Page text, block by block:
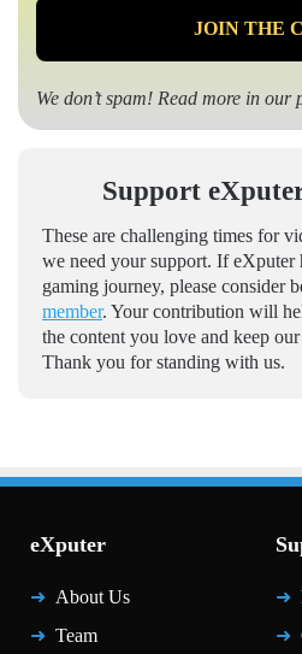
We don’t spam! Read more in our
Support
These are challenging times for
we need your support. If eXputer
gaming journey, please consider
member. Your contribution will
the content you love and keep
Thank you for standing with us.
eXputer
About Us
Team